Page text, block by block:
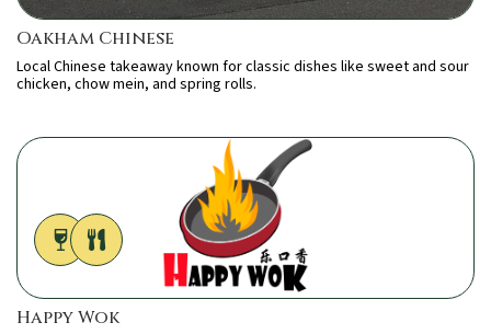
Oakham Chinese
Local Chinese takeaway known for classic dishes like sweet and sour
chicken, chow mein, and spring rolls.
Happy Wok